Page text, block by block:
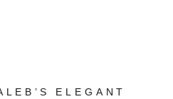
ELEGANT